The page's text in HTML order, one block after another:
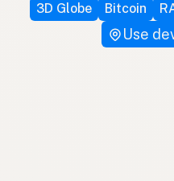
3D Globe
Bitcoin
Use